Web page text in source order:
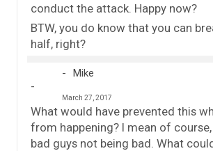
conduct the attack. Happy now?
BTW, you do know that you can
half, right?
Mike
March 27, 2017
What would have prevented this
from happening? I mean of
bad guys not being bad. What